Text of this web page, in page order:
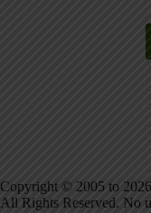
Copyright © 2005 to
All Rights Reserved. No